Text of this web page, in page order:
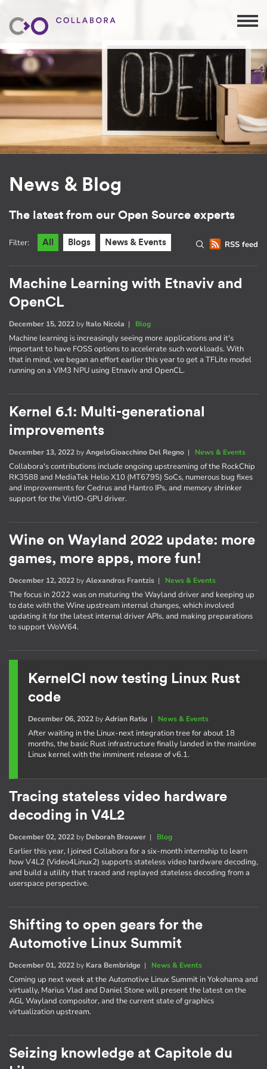
News & Blog
The latest from our Open Source experts
RSS feed
Filter: All Blogs News & Events
Machine Learning with Etnaviv and
OpenCL
December 15, 2022 by Italo Nicola | Blog
Machine learning is increasingly seeing more applications and it's
important to have FOSS options to accelerate such workloads. With
that in mind, we began an effort earlier this year to get a TFLite model
running on a VIM3 NPU using Etnaviv and OpenCL.
Kernel 6.1: Multi-generational
improvements
December 13, 2022 byAngeloGioacchino Del Regno | News & Events
Collabora's contributions include ongoing upstreaming of the RockChip
RK3588 and MediaTek Helio X10 (MT6795) SoCs, numerous bug fixes
and improvements for Cedrus and Hantro IPs, and memory shrinker
support for the VirtIO-GPU driver.
Wine on Wayland 2022 update: more
games, more apps, more fun!
December 12, 2022 byAlexandros Frantzis | News & Events
The focus in 2022 was on maturing the Wayland driver and keeping up
to date with the Wine upstream internal changes, which involved
updating it for the latest internal driver APIs, and making preparations
to support WoW64.
KernelCI now testing Linux Rust
code
December 06, 2022byAdrian Ratiu| News & Events
After waiting in the Linux-next integration tree for about 18
months, the basic Rust infrastructure finally landed in the mainline
Linux kernel with the imminent release of v6.1.
Tracing stateless video hardware
decoding in V4L2
December 02, 2022 by Deborah Brouwer | Blog
Earlier this year, I joined Collabora for a six-month internship to learn
how V4L2 (Video4Linux2) supports stateless video hardware decoding,
and build a utility that traced and replayed stateless decoding from a
userspace perspective.
Shifting to open gears for the
Automotive Linux Summit
December 01, 2022 by Kara Bembridge | News & Events
Coming up next week at the Automotive Linux Summit in Yokohama and
virtually, Marius Vlad and Daniel Stone will present the latest on the
AGL Wayland compositor, and the current state of graphics
virtualization upstream.
Seizing knowledge at Capitole du